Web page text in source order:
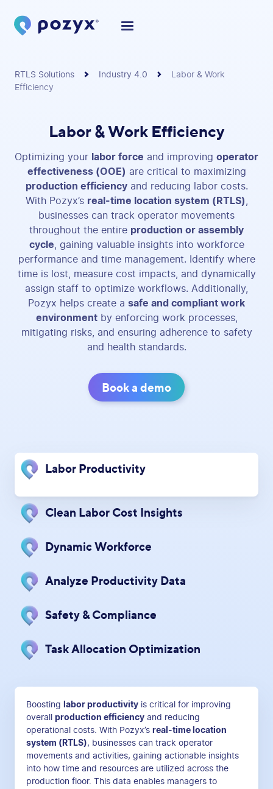
RTLS Solutions Industry 4.0
Labor & Work
Efficiency
Labor & Work Efficiency
Optimizing your labor force and improving operator
effectiveness (OOE) are critical to maximizing
production efficiencyand reducing labor costs.
With Pozyx’s real-time location system (RTLS)
businesses can track operator movements
throughout the entire production or assembly
cycle , gaining valuable insights into workforce
performance and time management. Identify where
time is lost, measure cost impacts, and dynamically
assign staff to optimize workflows. Additionally,
Pozyx helps create a safe and compliant work
environmentby enforcing work processes,
mitigating risks, and ensuring adherence to safety
and health standards.
Book a demo
Labor Productivity
Clean Labor Cost Insights
Dynamic Workforce
Analyze Productivity Data
Safety & Compliance
Task Allocation Optimization
Boosting labor productivity is critical for improving
overallproduction efficiency and reducing
operational costs. With Pozyx’sreal-time location
system (RTLS), businesses can track operator
movements and activities, gaining actionable insights
into how time and resources are utilized across the
production floor. This data enables managers to